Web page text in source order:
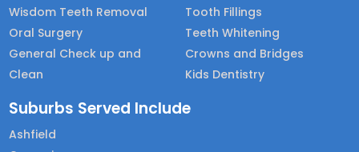
Wisdom Teeth Removal
Oral Surgery
General Check up and
Clean
Tooth Fillings
Teeth Whitening
Crowns and Bridges
Kids Dentistry
Suburbs Served Include
Ashfield